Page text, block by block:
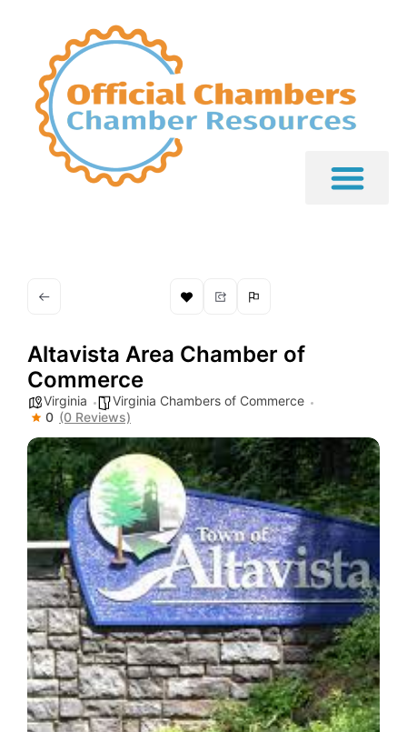
Altavista Area Chamber of
Commerce
Virginia
Virginia Chambers of Commerce
0 (0 Reviews)